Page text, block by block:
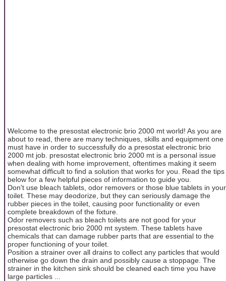
Welcome to the presostat electronic brio 2000 mt world! As you are
about to read, there are many techniques, skills and equipment one
must have in order to successfully do a presostat electronic brio
2000 mt job. presostat electronic brio 2000 mt is a personal issue
when dealing with home improvement, oftentimes making it seem
somewhat difficult to find a solution that works for you. Read the tips
below for a few helpful pieces of information to guide you.
Don't use bleach tablets, odor removers or those blue tablets in your
toilet. These may deodorize, but they can seriously damage the
rubber pieces in the toilet, causing poor functionality or even
complete breakdown of the fixture.
Odor removers such as bleach toilets are not good for your
presostat electronic brio 2000 mt system. These tablets have
chemicals that can damage rubber parts that are essential to the
proper functioning of your toilet.
Position a strainer over all drains to collect any particles that would
otherwise go down the drain and possibly cause a stoppage. The
strainer in the kitchen sink should be cleaned each time you have
large particles ...